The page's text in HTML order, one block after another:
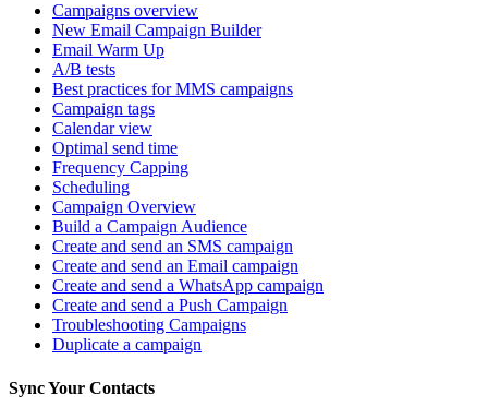
Campaigns overview
New Email Campaign Builder
Email Warm Up
A/B tests
Best practices for MMS campaigns
Campaign tags
Calendar view
Optimal send time
Frequency Capping
Scheduling
Campaign Overview
Build a Campaign Audience
Create and send an SMS campaign
Create and send an Email campaign
Create and send a WhatsApp campaign
Create and send a Push Campaign
Troubleshooting Campaigns
Duplicate a campaign
Sync Your Contacts